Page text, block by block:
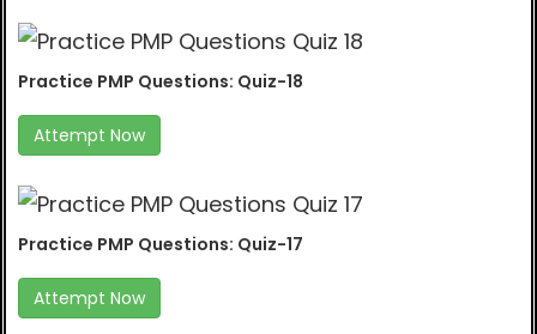
Practice PMP Questions: Quiz-18
Attempt Now
Practice PMP Questions: Quiz-17
Attempt Now